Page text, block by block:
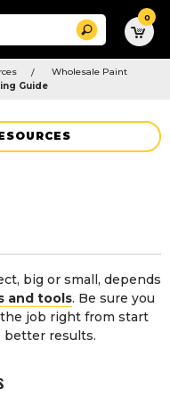
Search 0
Wholesale Paint
Guide
big or small, depends
and tools. Be sure you
job right from start
better results.